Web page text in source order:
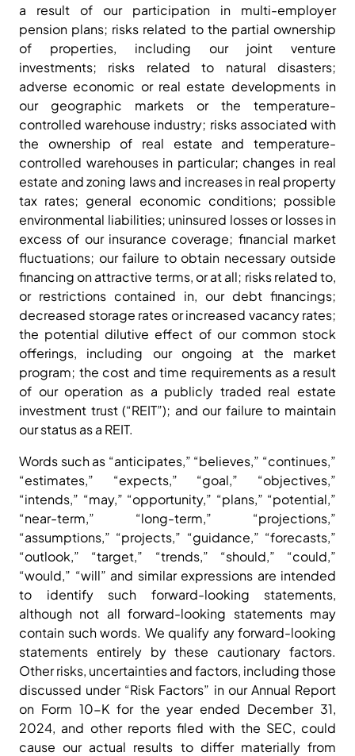
a result of our participation in multi-employer
pension plans; risks related to the partial ownership
of properties, including our joint venture
investments; risks related to natural disasters;
adverse economic or real estate developments in
our geographic markets or the temperature-
controlled warehouse industry; risks associated with
the ownership of real estate and temperature-
controlled warehouses in particular; changes in real
estate and zoning laws and increases in real property
tax rates; general economic conditions; possible
environmental liabilities; uninsured losses or losses in
excess of our insurance coverage; financial market
fluctuations; our failure to obtain necessary outside
financing on attractive terms, or at all; risks related to,
or restrictions contained in, our debt financings;
decreased storage rates or increased vacancy rates;
the potential dilutive effect of our common stock
offerings, including our ongoing at the market
program; the cost and time requirements as a result
of our operation as a publicly traded real estate
investment trust (“REIT”); and our failure to maintain
our status as a REIT.
Words such as “anticipates,” “believes,” “continues,”
“estimates,” “expects,” “goal,” “objectives,”
“intends,” “may,” “opportunity,” “plans,” “potential,”
“near-term,” “long-term,” “projections,”
“assumptions,” “projects,” “guidance,” “forecasts,”
“outlook,” “target,” “trends,” “should,” “could,”
“would,” “will” and similar expressions are intended
to identify such forward-looking statements,
although not all forward-looking statements may
contain such words. We qualify any forward-looking
statements entirely by these cautionary factors.
Other risks, uncertainties and factors, including those
discussed under “Risk Factors” in our Annual Report
on Form 10-K for the year ended December 31,
2024, and other reports filed with the SEC, could
cause our actual results to differ materially from